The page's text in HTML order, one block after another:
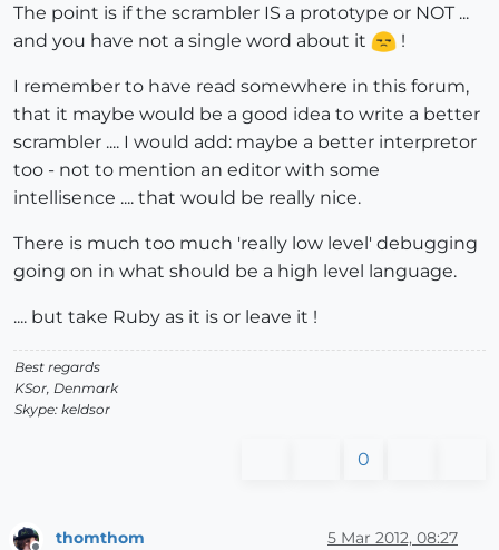
The point is if the scrambler IS a prototype or NOT ...
and you have not a single word about it
!
I remember to have read somewhere in this forum,
that it maybe would be a good idea to write a better
scrambler .... I would add: maybe a better interpretor
too - not to mention an editor with some
intellisence .... that would be really nice.
There is much too much 'really low level' debugging
going on in what should be a high level language.
.... but take Ruby as it is or leave it !
Best regards
KSor, Denmark
Skype: keldsor
0
thomthom 5 Mar 2012, 08:27